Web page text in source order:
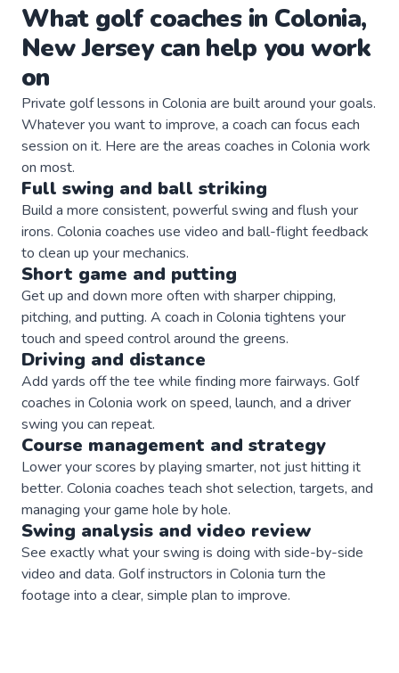
What golf coachesin Colonia,
New Jerseycan help you work
on
Private golflessons in Colonia are built around your goals.
Whatever you want to improve, a coach can focus each
session on it. Here are the areas coaches in Colonia work
on most.
Full swing and ball striking
Build a more consistent, powerful swing and flush your
irons. Colonia coaches use video and ball-flight feedback
to clean up your mechanics.
Short game and putting
Get up and down more often with sharper chipping,
pitching, and putting. A coach in Colonia tightens your
touch and speed control around the greens.
Driving and distance
Add yards off the tee while finding more fairways. Golf
coaches in Colonia work on speed, launch, and a driver
swing you can repeat.
Course management and strategy
Lower your scores by playing smarter, not just hitting it
better. Colonia coaches teach shot selection, targets, and
managing your game hole by hole.
Swing analysis and video review
See exactly what your swing is doing with side-by-side
video and data. Golf instructors in Colonia turn the
footage into a clear, simple plan to improve.